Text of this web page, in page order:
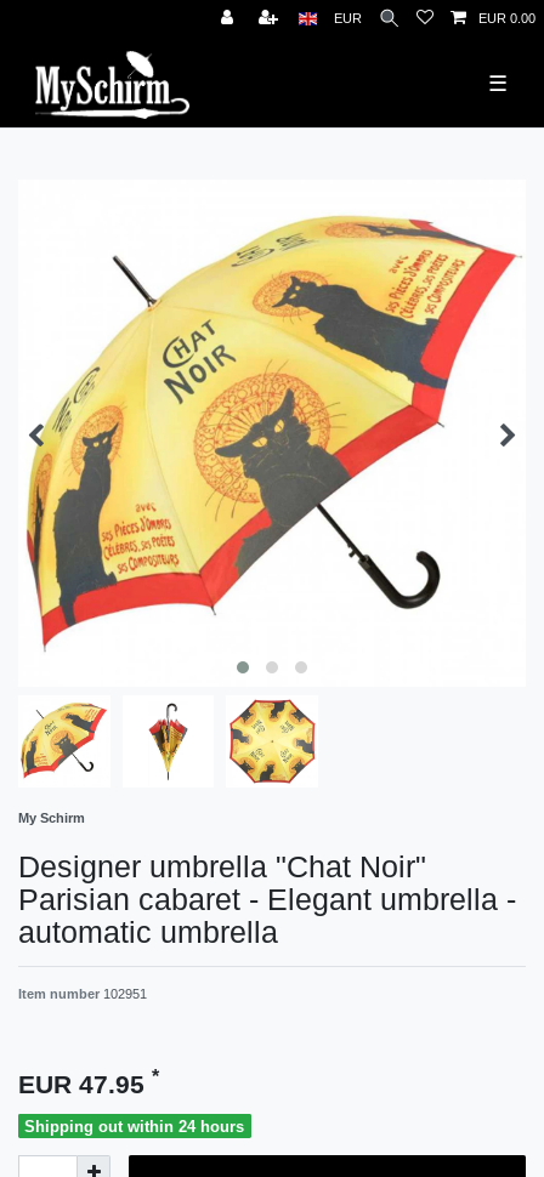
EUR EUR 0.00
☰
My Schirm
Designer umbrella "Chat Noir"
Parisian cabaret - Elegant umbrella -
automatic umbrella
Item number 102951
EUR 47.95 *
Shipping out within 24 hours